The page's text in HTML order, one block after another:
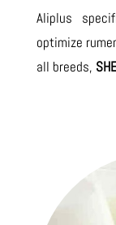
Aliplus
optimize
all breeds,